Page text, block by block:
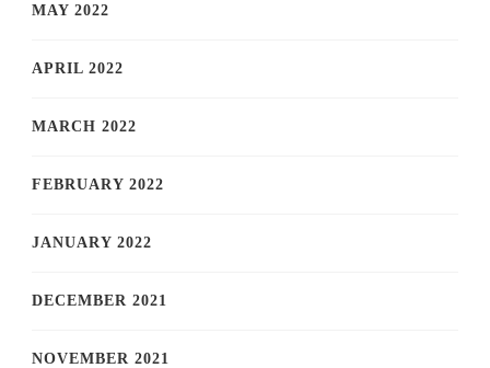
MAY 2022
APRIL 2022
MARCH 2022
FEBRUARY 2022
JANUARY 2022
DECEMBER 2021
NOVEMBER 2021